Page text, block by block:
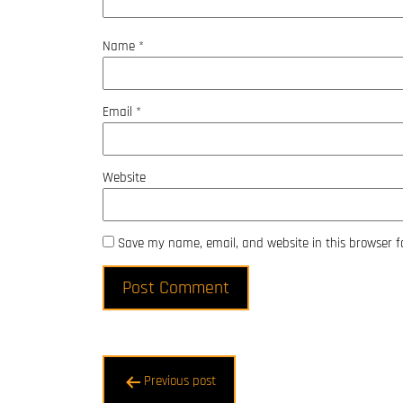
Name *
Email *
Website
Save my name, email, and website in this browser
PostPrevious post